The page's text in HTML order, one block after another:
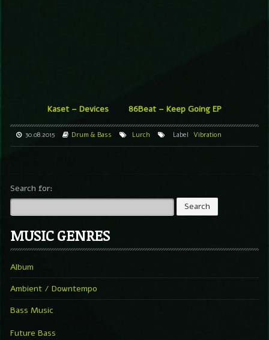
Kaset – Devices 86Beat – Keep Going EP
30.08.2015 Drum & Bass Lurch Label Vibration
Search for:
MUSIC GENRES
Album
Ambient / Downtempo
Bass Music
Future Bass